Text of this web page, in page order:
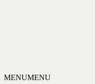
MENUMENU